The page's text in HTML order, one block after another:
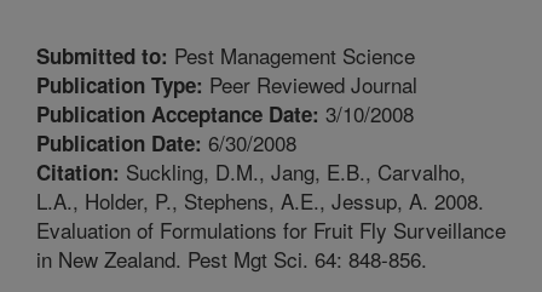
Submitted to: Pest Management Science
Publication Type: Peer Reviewed Journal
Publication Acceptance Date: 3/10/2008
Publication Date: 6/30/2008
Citation: Suckling, D.M., Jang, E.B., Carvalho,
L.A., Holder, P., Stephens, A.E., Jessup, A. 2008.
Evaluation of Formulations for Fruit Fly Surveillance
in New Zealand. Pest Mgt Sci. 64: 848-856.